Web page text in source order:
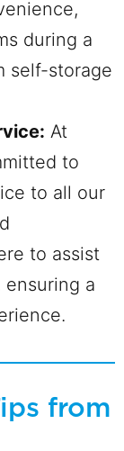
during a
self-storage
At
to
to all our
to assist
a
from